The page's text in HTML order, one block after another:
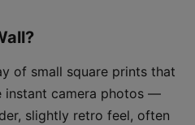
of small square prints that
instant camera photos —
slightly retro feel, often